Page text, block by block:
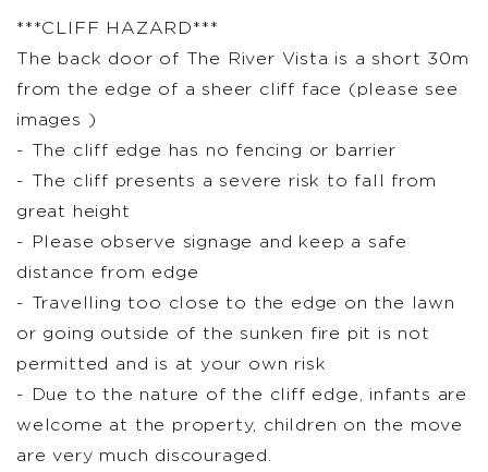
***CLIFF HAZARD***
The back door of The River Vista is a short 30m
from the edge of a sheer cliff face (please see
images )
- The cliff edge has no fencing or barrier
- The cliff presents a severe risk to fall from
great height
- Please observe signage and keep a safe
distance from edge
- Travelling too close to the edge on the lawn
or going outside of the sunken fire pit is not
permitted and is at your own risk
- Due to the nature of the cliff edge, infants are
welcome at the property, children on the move
are very much discouraged.